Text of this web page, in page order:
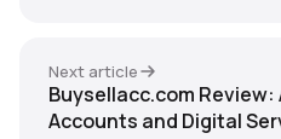
Next article
Buysellacc.com Review:
Accounts and Digital